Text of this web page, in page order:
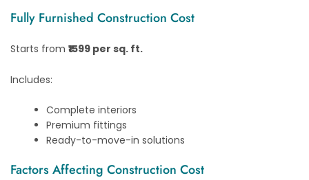
Fully Furnished Construction Cost
Starts from ₹1599 per sq. ft.
Includes:
Complete interiors
Premium fittings
Ready-to-move-in solutions
Factors Affecting Construction Cost